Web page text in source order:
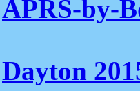
APRS-by-
Dayton